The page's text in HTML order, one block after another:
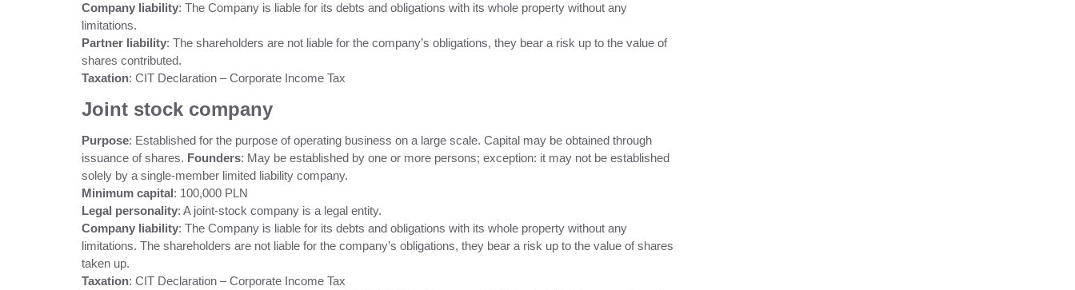
Company liability: The Company is liable for its debts and obligations with its whole property without any
limitations.
Partner liability: The shareholders are not liable for the company’s obligations, they bear a risk up to the value of
shares contributed.
Taxation: CIT Declaration – Corporate Income Tax
Joint stock company
Purpose: Established for the purpose of operating business on a large scale. Capital may be obtained through
issuance of shares. Founders: May be established by one or more persons; exception: it may not be established
solely by a single-member limited liability company.
Minimum capital: 100,000 PLN
Legal personality: A joint-stock company is a legal entity.
Company liability: The Company is liable for its debts and obligations with its whole property without any
limitations. The shareholders are not liable for the company’s obligations, they bear a risk up to the value of shares
taken up.
Taxation: CIT Declaration – Corporate Income Tax